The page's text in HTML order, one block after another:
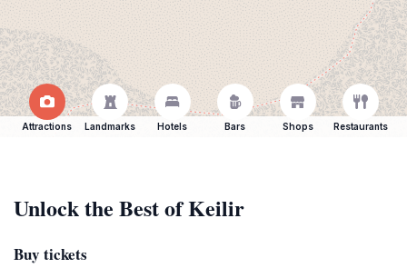
Attractions Landmarks Hotels Bars Shops Restaurants
Unlock the Best of Keilir
Buy tickets